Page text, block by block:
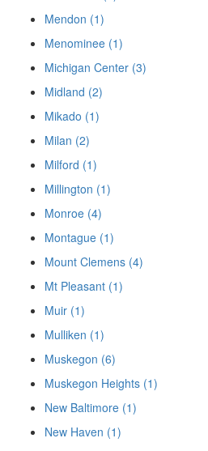
Mendon (1)
Menominee (1)
Michigan Center (3)
Midland (2)
Mikado (1)
Milan (2)
Milford (1)
Millington (1)
Monroe (4)
Montague (1)
Mount Clemens (4)
Mt Pleasant (1)
Muir (1)
Mulliken (1)
Muskegon (6)
Muskegon Heights (1)
New Baltimore (1)
New Haven (1)